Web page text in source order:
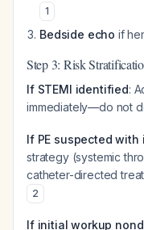
1
Bedside echo if
Step 3: Risk
If STEMI identified:
immediately—do not
If PE suspected
strategy (systemic
catheter-directed
2
If initial workup